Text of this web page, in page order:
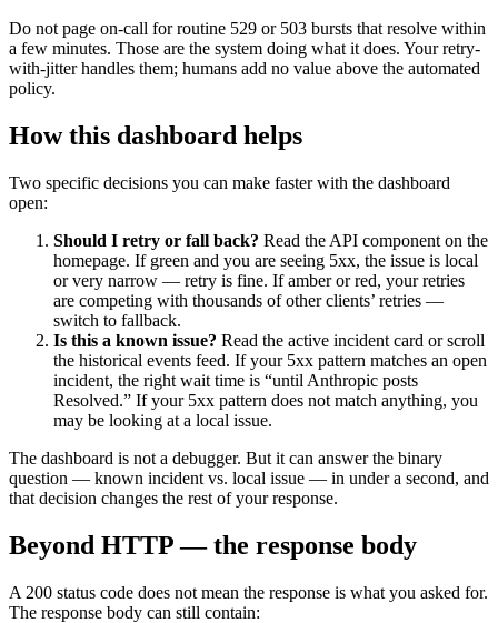
Do not page on-call for routine 529 or 503 bursts that resolve within
a few minutes. Those are the system doing what it does. Your retry-
with-jitter handles them; humans add no value above the automated
policy.
How this dashboard helps
Two specific decisions you can make faster with the dashboard
open:
Should I retry or fall back? Read the API component on the
homepage. If green and you are seeing 5xx, the issue is local
or very narrow — retry is fine. If amber or red, your retries
are competing with thousands of other clients’ retries —
switch to fallback.
Is this a known issue? Read the active incident card or scroll
the historical events feed. If your 5xx pattern matches an open
incident, the right wait time is “until Anthropic posts
Resolved.” If your 5xx pattern does not match anything, you
may be looking at a local issue.
The dashboard is not a debugger. But it can answer the binary
question — known incident vs. local issue — in under a second, and
that decision changes the rest of your response.
Beyond HTTP — the response body
A 200 status code does not mean the response is what you asked for.
The response body can still contain: